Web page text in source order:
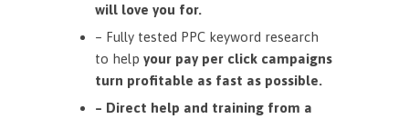
will love you for.
– Fully tested PPC keyword research
to help your pay per click campaigns
turn profitable as fast as possible.
– Direct help and training from a